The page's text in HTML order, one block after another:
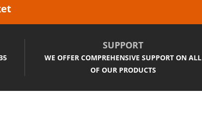
SUPPORT
WE OFFER COMPREHENSIVE SUPPORT ON ALL
OF OUR PRODUCTS